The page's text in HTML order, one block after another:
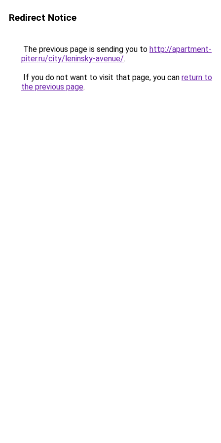
Redirect Notice
The previous page is sending you to http://apartment-
piter.ru/city/leninsky-avenue/.
If you do not want to visit that page, you can return to
the previous page.